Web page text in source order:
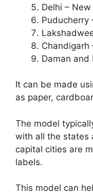
Delhi – New
Puducherry
Chandigarh
Daman and
It can be made
as paper,
The model
with all the states
capital cities are
labels.
This model can